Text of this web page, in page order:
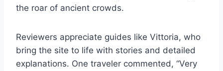
the roar of ancient crowds.
Reviewers appreciate guides like Vittoria, who
bring the site to life with stories and detailed
explanations. One traveler commented, “Very